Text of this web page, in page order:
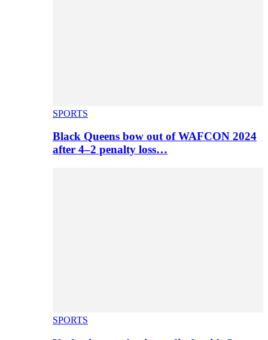
SPORTS
Black Queens bow out of WAFCON 2024
after 4–2 penalty loss…
SPORTS